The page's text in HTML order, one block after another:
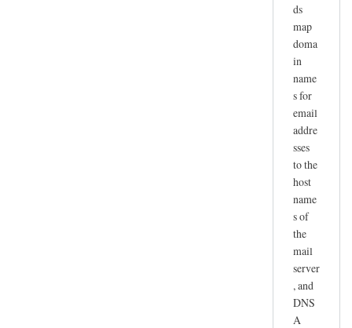
ds
map
doma
in
name
s for
email
addre
sses
to the
host
name
s of
the
mail
server
, and
DNS
A